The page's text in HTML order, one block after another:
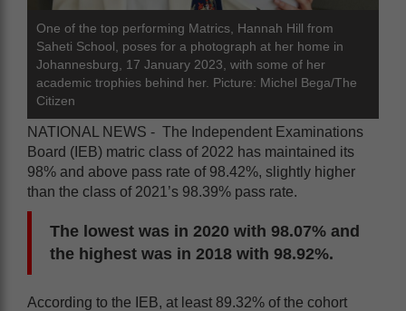
One of the top performing Matrics, Hannah Hill from
Saheti School, poses for a photograph at her home in
Johannesburg, 17 January 2023, with some of her
academic trophies behind her. Picture: Michel Bega/The
Citizen
NATIONAL NEWS - The Independent Examinations
Board (IEB) matric class of 2022 has maintained its
98% and above pass rate of 98.42%, slightly higher
than the class of 2021’s 98.39% pass rate.
The lowest was in 2020 with 98.07% and
the highest was in 2018 with 98.92%.
According to the IEB, at least 89.32% of the cohort